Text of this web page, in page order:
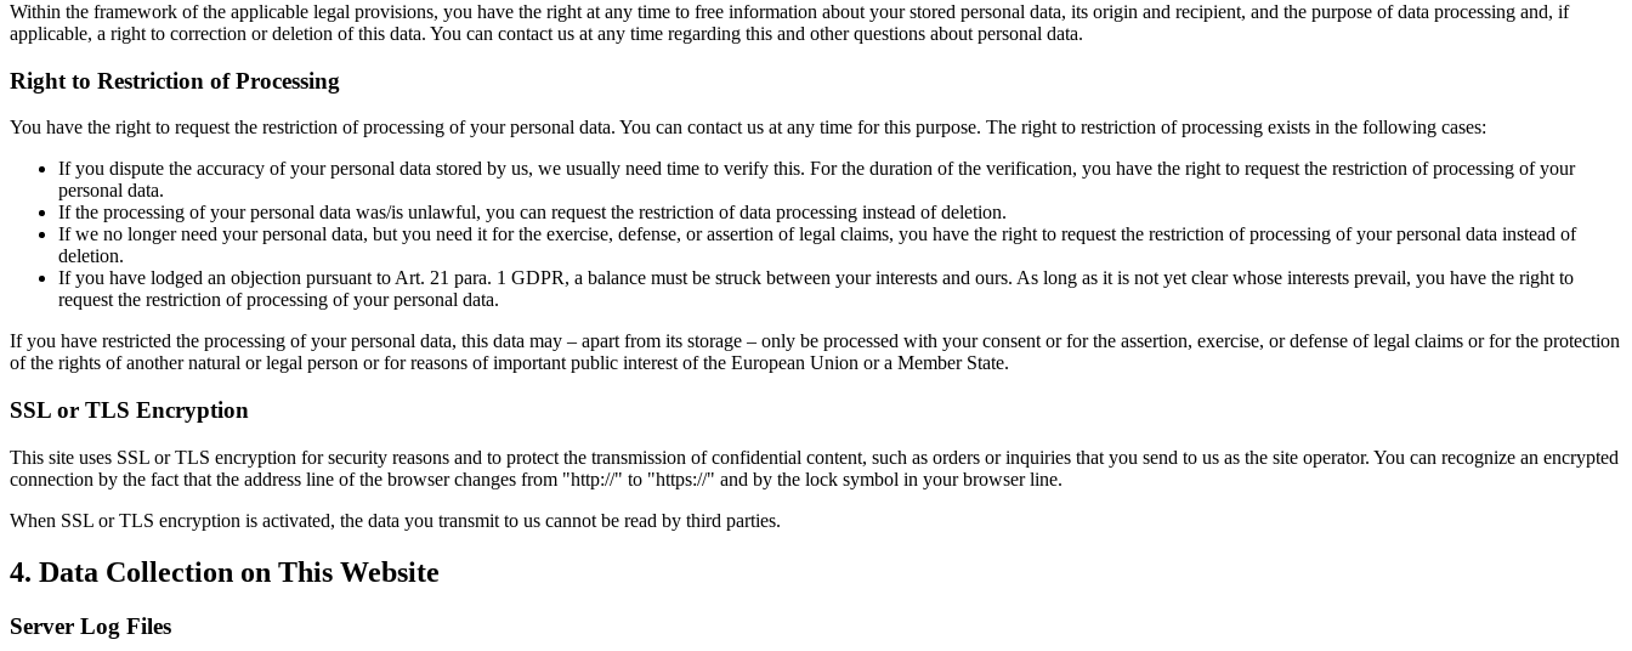
Within the framework of the applicable legal provisions, you have the right at any time to free information about your stored personal data, its origin and recipient, and the purpose of data processing and, if
applicable, a right to correction or deletion of this data. You can contact us at any time regarding this and other questions about personal data.
Right to Restriction of Processing
You have the right to request the restriction of processing of your personal data. You can contact us at any time for this purpose. The right to restriction of processing exists in the following cases:
If you dispute the accuracy of your personal data stored by us, we usually need time to verify this. For the duration of the verification, you have the right to request the restriction of processing of your
personal data.
If the processing of your personal data was/is unlawful, you can request the restriction of data processing instead of deletion.
If we no longer need your personal data, but you need it for the exercise, defense, or assertion of legal claims, you have the right to request the restriction of processing of your personal data instead of
deletion.
If you have lodged an objection pursuant to Art. 21 para. 1 GDPR, a balance must be struck between your interests and ours. As long as it is not yet clear whose interests prevail, you have the right to
request the restriction of processing of your personal data.
If you have restricted the processing of your personal data, this data may – apart from its storage – only be processed with your consent or for the assertion, exercise, or defense of legal claims or for the protection
of the rights of another natural or legal person or for reasons of important public interest of the European Union or a Member State.
SSL or TLS Encryption
This site uses SSL or TLS encryption for security reasons and to protect the transmission of confidential content, such as orders or inquiries that you send to us as the site operator. You can recognize an encrypted
connection by the fact that the address line of the browser changes from "http://" to "https://" and by the lock symbol in your browser line.
When SSL or TLS encryption is activated, the data you transmit to us cannot be read by third parties.
4. Data Collection on This Website
Server Log Files